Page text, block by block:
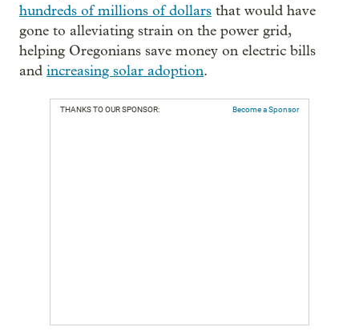
hundreds of millions of dollars that would have
gone to alleviating strain on the power grid,
helping Oregonians save money on electric bills
and increasing solar adoption.
THANKS TO OUR SPONSOR: Become a Sponsor